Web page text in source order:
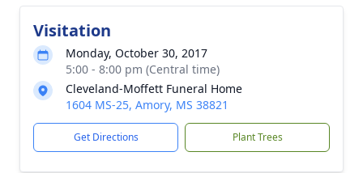
Visitation
Monday, October 30, 2017
5:00 - 8:00 pm (Central time)
Cleveland-Moffett Funeral Home
1604 MS-25, Amory, MS 38821
Get Directions Plant Trees